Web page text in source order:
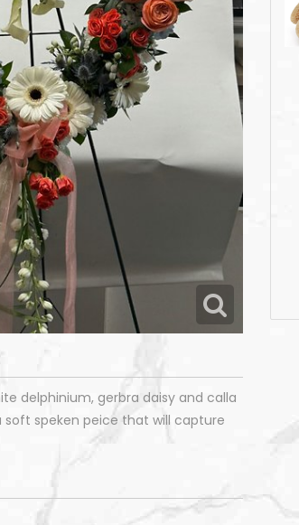
delphinium, gerbra daisy and calla
speken peice that will capture